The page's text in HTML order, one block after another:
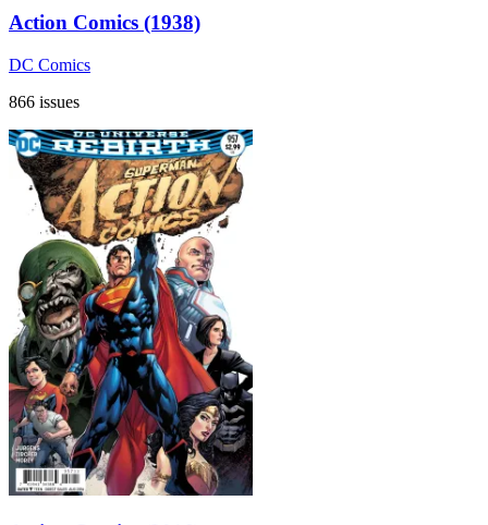
Action Comics (1938)
DC Comics
866 issues